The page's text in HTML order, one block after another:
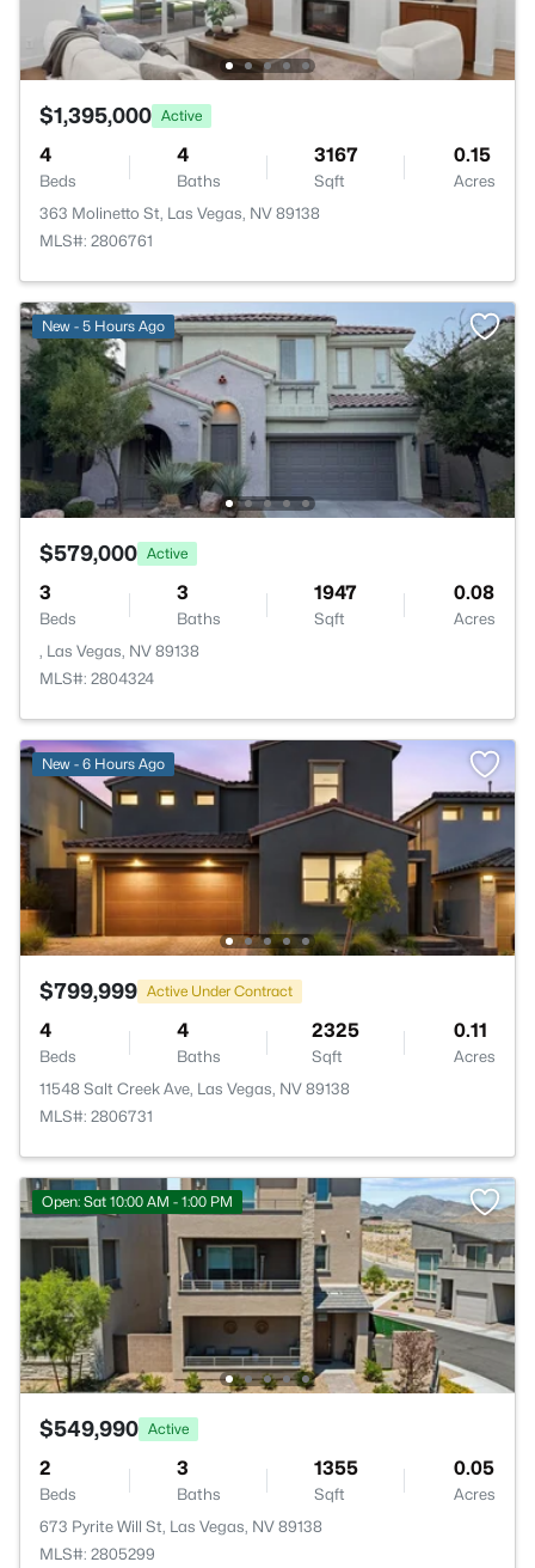
$1,395,000 Active
4
Beds
4
Baths
3167
Sqft
0.15
Acres
363 Molinetto St, Las Vegas, NV 89138
MLS#: 2806761
New - 5 Hours Ago
$579,000 Active
3
Beds
3
Baths
1947
Sqft
0.08
Acres
, Las Vegas, NV 89138
MLS#: 2804324
New - 6 Hours Ago
$799,999 Active Under Contract
4
Beds
4
Baths
2325
Sqft
0.11
Acres
11548 Salt Creek Ave, Las Vegas, NV 89138
MLS#: 2806731
Open: Sat 10:00 AM - 1:00 PM
$549,990 Active
2
Beds
3
Baths
1355
Sqft
0.05
Acres
673 Pyrite Will St, Las Vegas, NV 89138
MLS#: 2805299